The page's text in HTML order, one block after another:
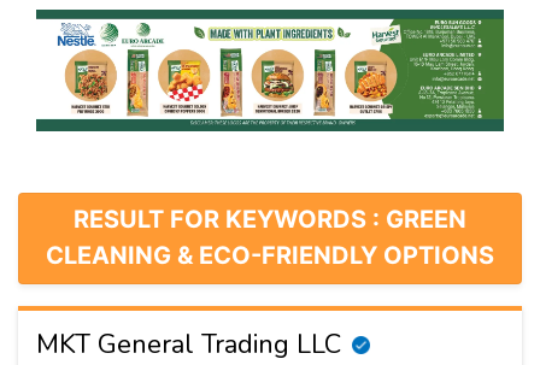
RESULT FOR KEYWORDS : GREEN
CLEANING & ECO-FRIENDLY OPTIONS
MKT General Trading LLC